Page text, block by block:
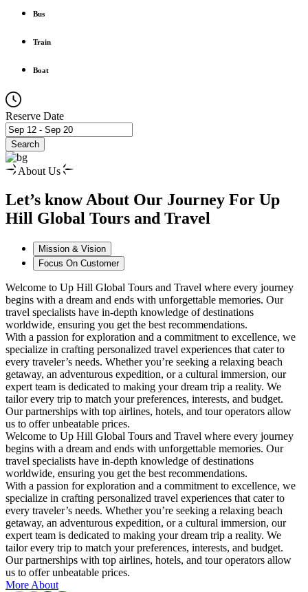
Bus
Train
Boat
Reserve Date
Search
About Us
Let’s know About Our Journey For Up
Hill Global Tours and Travel
Mission & Vision
Focus On Customer
Welcome to Up Hill Global Tours and Travel where every journey
begins with a dream and ends with unforgettable memories. Our
travel specialists have in-depth knowledge of destinations
worldwide, ensuring you get the best recommendations.
With a passion for exploration and a commitment to excellence, we
specialize in crafting personalized travel experiences that cater to
every traveler’s needs. Whether you’re seeking a relaxing beach
getaway, an adventurous expedition, or a cultural immersion, our
expert team is dedicated to making your dream trip a reality. We
tailor every trip to match your preferences, interests, and budget.
Our partnerships with top airlines, hotels, and tour operators allow
us to offer unbeatable prices.
Welcome to Up Hill Global Tours and Travel where every journey
begins with a dream and ends with unforgettable memories. Our
travel specialists have in-depth knowledge of destinations
worldwide, ensuring you get the best recommendations.
With a passion for exploration and a commitment to excellence, we
specialize in crafting personalized travel experiences that cater to
every traveler’s needs. Whether you’re seeking a relaxing beach
getaway, an adventurous expedition, or a cultural immersion, our
expert team is dedicated to making your dream trip a reality. We
tailor every trip to match your preferences, interests, and budget.
Our partnerships with top airlines, hotels, and tour operators allow
us to offer unbeatable prices.
More About